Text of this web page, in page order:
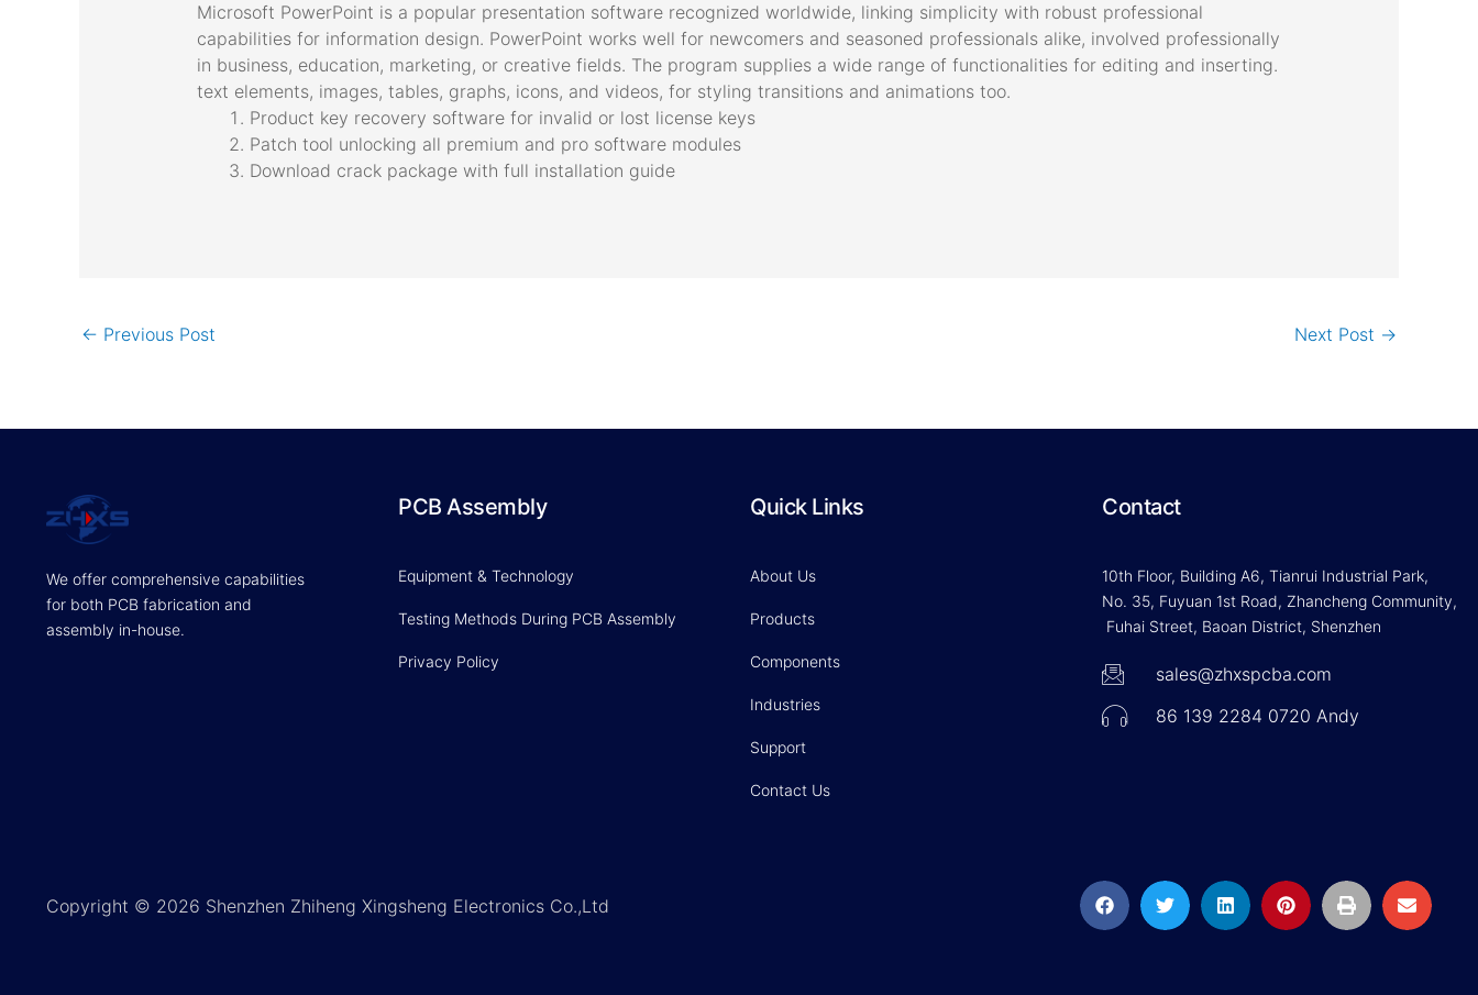
Microsoft PowerPoint is a popular presentation software recognized worldwide, linking simplicity with robust professional
capabilities for information design. PowerPoint works well for newcomers and seasoned professionals alike, involved professionally
in business, education, marketing, or creative fields. The program supplies a wide range of functionalities for editing and inserting.
text elements, images, tables, graphs, icons, and videos, for styling transitions and animations too.
Product key recovery software for invalid or lost license keys
Patch tool unlocking all premium and pro software modules
Download crack package with full installation guide
← Previous Post Next Post →
We offer comprehensive capabilities
for both PCB fabrication and
assembly in-house.
PCB Assembly
Equipment & Technology
Testing Methods During PCB Assembly
Privacy Policy
Quick Links
About Us
Products
Components
Industries
Support
Contact Us
Contact
10th Floor, Building A6, Tianrui Industrial Park,
No. 35, Fuyuan 1st Road, Zhancheng Community,
Fuhai Street, Baoan District, Shenzhen
sales@zhxspcba.com
86 139 2284 0720 Andy
Copyright © 2026 Shenzhen Zhiheng Xingsheng Electronics Co.,Ltd